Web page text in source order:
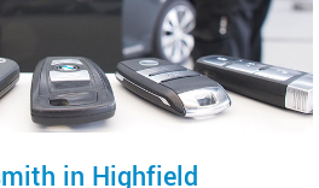
in Highfield